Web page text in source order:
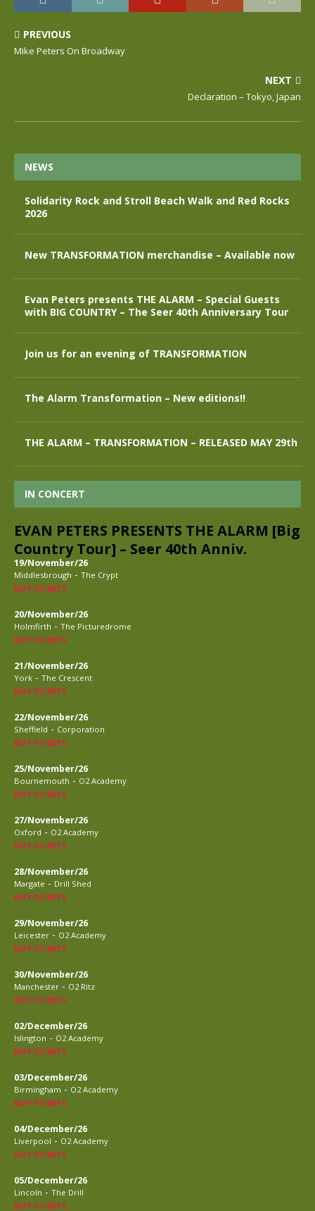
PREVIOUS
Mike Peters On Broadway
NEXT
Declaration – Tokyo, Japan
NEWS
Solidarity Rock and Stroll Beach Walk and Red Rocks
2026
New TRANSFORMATION merchandise – Available now
Evan Peters presents THE ALARM – Special Guests
with BIG COUNTRY – The Seer 40th Anniversary Tour
Join us for an evening of TRANSFORMATION
The Alarm Transformation – New editions!!
THE ALARM – TRANSFORMATION – RELEASED MAY 29th
IN CONCERT
EVAN PETERS PRESENTS THE ALARM [Big
Country Tour] – Seer 40th Anniv.
19/November/26
Middlesbrough - The Crypt
BUY TICKETS
20/November/26
Holmfirth - The Picturedrome
BUY TICKETS
21/November/26
York - The Crescent
BUY TICKETS
22/November/26
Sheffield - Corporation
BUY TICKETS
25/November/26
Bournemouth - O2 Academy
BUY TICKETS
27/November/26
Oxford - O2 Academy
BUY TICKETS
28/November/26
Margate - Drill Shed
BUY TICKETS
29/November/26
Leicester - O2 Academy
BUY TICKETS
30/November/26
Manchester - O2 Ritz
BUY TICKETS
02/December/26
Islington - O2 Academy
BUY TICKETS
03/December/26
Birmingham - O2 Academy
BUY TICKETS
04/December/26
Liverpool - O2 Academy
BUY TICKETS
05/December/26
Lincoln - The Drill
BUY TICKETS